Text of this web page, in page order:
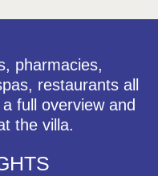
pharmacies,
restaurants all
full overview and
the villa.